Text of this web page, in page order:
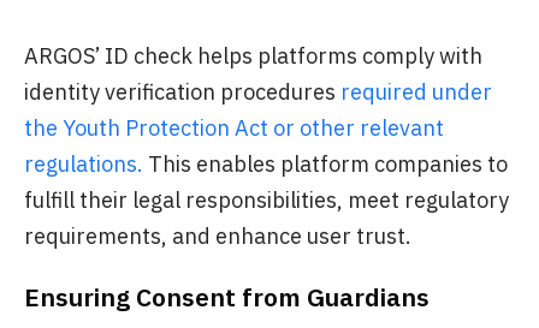
ARGOS’ ID check helps platforms comply with
identity verification procedures required under
the Youth Protection Act or other relevant
regulations. This enables platform companies to
fulfill their legal responsibilities, meet regulatory
requirements, and enhance user trust.
Ensuring Consent from Guardians